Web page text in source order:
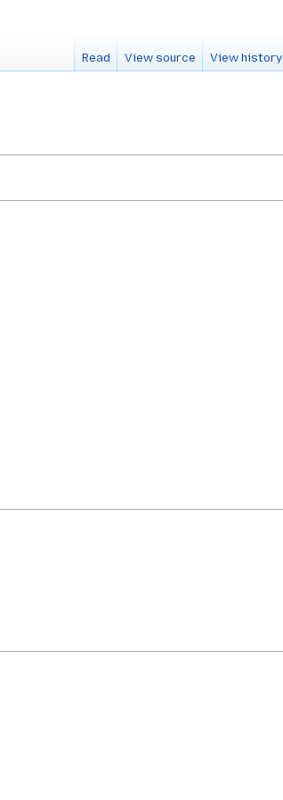
Read View source View history